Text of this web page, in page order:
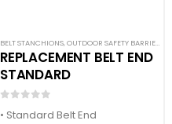
SAFETY STANCHIONS
BELT STANCHIONS,OUTDOOR SAFETY BARRIERS
REPLACEMENT BELT END
STANDARD
• Standard Belt End